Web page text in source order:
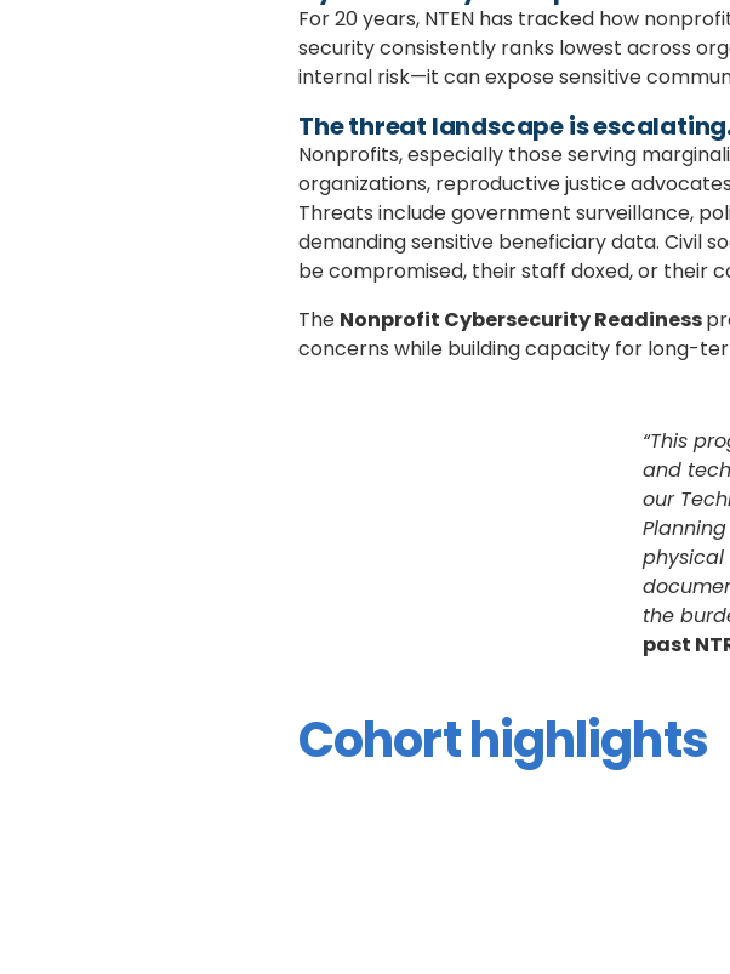
For 20 years, NTEN has tracked how
security consistently ranks lowest across
internal risk—it can expose sensitive
The threat landscape is escalating
Nonprofits, especially those serving
organizations, reproductive justice
Threats include government surveillance,
demanding sensitive beneficiary data. Civil
be compromised, their staff doxed, or their
The Nonprofit Cybersecurity Readiness
concerns while building capacity for long-
“This
and
our
physical
the
past
Cohort highlights